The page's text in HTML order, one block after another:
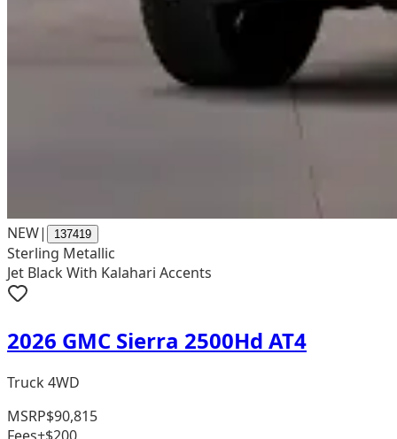
NEW| 137419
Sterling Metallic
Jet Black With Kalahari Accents
2026 GMC Sierra 2500Hd AT4
Truck 4WD
MSRP$90,815